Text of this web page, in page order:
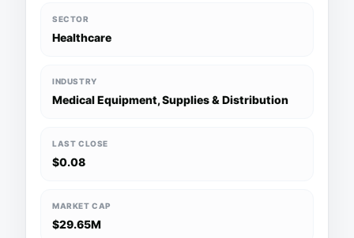
SECTOR
Healthcare
INDUSTRY
Medical Equipment, Supplies & Distribution
LAST CLOSE
$0.08
MARKET CAP
$29.65M